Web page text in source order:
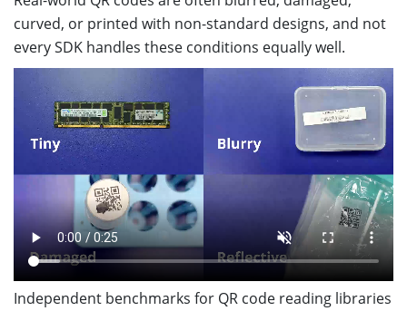
curved, or printed with non-standard designs, and not
every SDK handles these conditions equally well.
Independent benchmarks for QR code reading libraries